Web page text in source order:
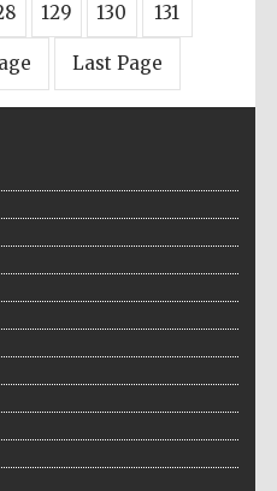
129 130 131
Last Page